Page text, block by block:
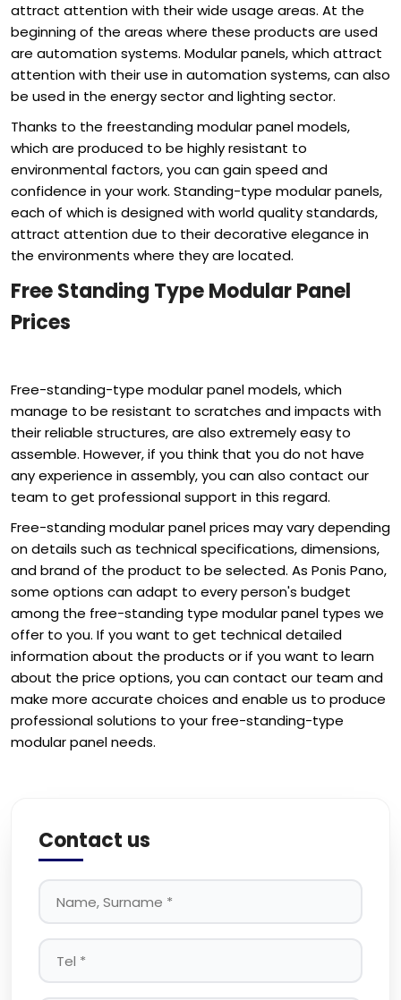
attract attention with their wide usage areas. At the
beginning of the areas where these products are used
are automation systems. Modular panels, which attract
attention with their use in automation systems, can also
be used in the energy sector and lighting sector.
Thanks to the freestanding modular panel models,
which are produced to be highly resistant to
environmental factors, you can gain speed and
confidence in your work. Standing-type modular panels,
each of which is designed with world quality standards,
attract attention due to their decorative elegance in
the environments where they are located.
Free Standing Type Modular Panel
Prices
Free-standing-type modular panel models, which
manage to be resistant to scratches and impacts with
their reliable structures, are also extremely easy to
assemble. However, if you think that you do not have
any experience in assembly, you can also contact our
team to get professional support in this regard.
Free-standing modular panel prices may vary depending
on details such as technical specifications, dimensions,
and brand of the product to be selected. As Ponis Pano,
some options can adapt to every person's budget
among the free-standing type modular panel types we
offer to you. If you want to get technical detailed
information about the products or if you want to learn
about the price options, you can contact our team and
make more accurate choices and enable us to produce
professional solutions to your free-standing-type
modular panel needs.
Contact us